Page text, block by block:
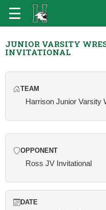
JUNIOR VARSITY
INVITATIONAL
TEAM
Harrison Junior Varsity
OPPONENT
Ross JV Invitational
DATE